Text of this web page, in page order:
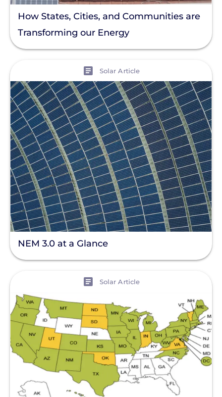
How States, Cities, and Communities are
Transforming our Energy
Solar Article
NEM 3.0 at a Glance
Solar Article